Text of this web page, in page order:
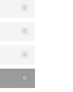
0
0
0
0